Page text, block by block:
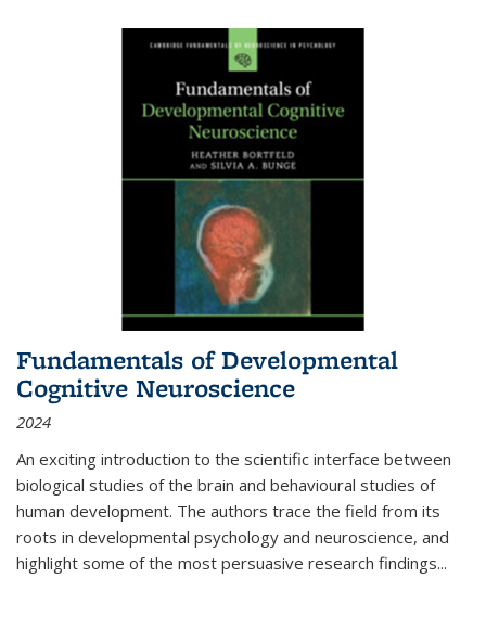
Fundamentals of Developmental
Cognitive Neuroscience
2024
An exciting introduction to the scientific interface between
biological studies of the brain and behavioural studies of
human development. The authors trace the field from its
roots in developmental psychology and neuroscience, and
highlight some of the most persuasive research findings...